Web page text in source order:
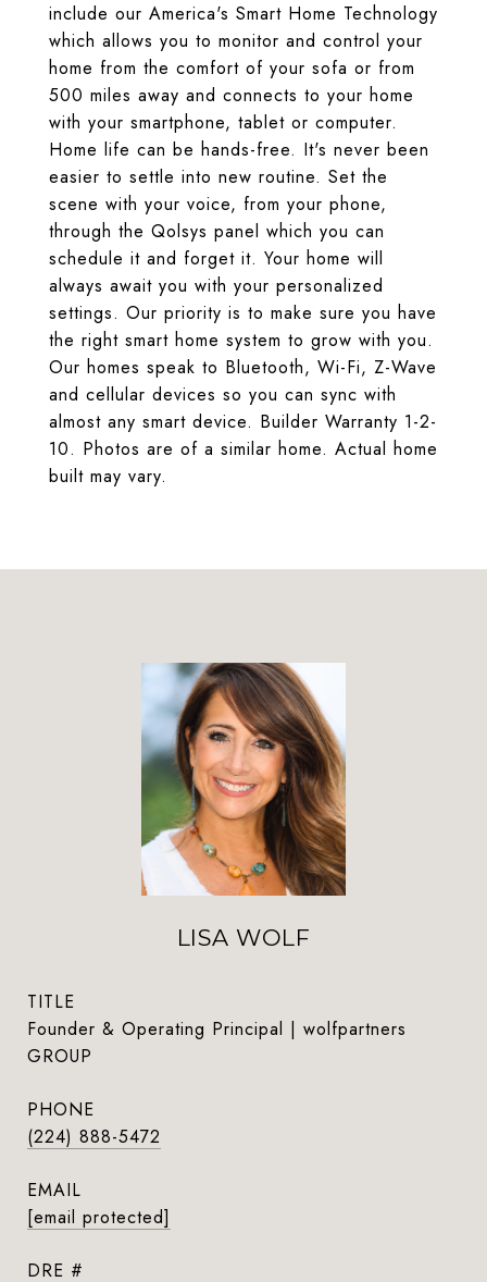
include our America's Smart Home Technology
which allows you to monitor and control your
home from the comfort of your sofa or from
500 miles away and connects to your home
with your smartphone, tablet or computer.
Home life can be hands-free. It's never been
easier to settle into new routine. Set the
scene with your voice, from your phone,
through the Qolsys panel which you can
schedule it and forget it. Your home will
always await you with your personalized
settings. Our priority is to make sure you have
the right smart home system to grow with you.
Our homes speak to Bluetooth, Wi-Fi, Z-Wave
and cellular devices so you can sync with
almost any smart device. Builder Warranty 1-2-
10. Photos are of a similar home. Actual home
built may vary.
LISA WOLF
TITLE
Founder & Operating Principal | wolfpartners
GROUP
PHONE
(224) 888-5472
EMAIL
[email protected]
DRE #